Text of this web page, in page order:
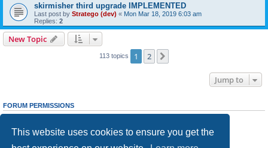
This website uses cookies to ensure you get the
skirmisher third upgrade IMPLEMENTED
Last post by Stratego (dev) « Mon Mar 18, 2019 6:03 am
Replies: 2
New Topic
113 topics 1 2
Jump to
FORUM PERMISSIONS
cannotedit your posts in this forum